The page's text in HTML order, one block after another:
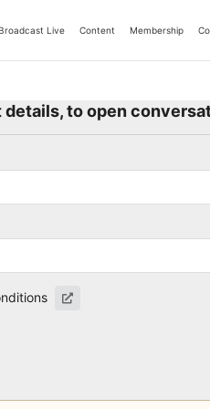
Live Content Membership
to open